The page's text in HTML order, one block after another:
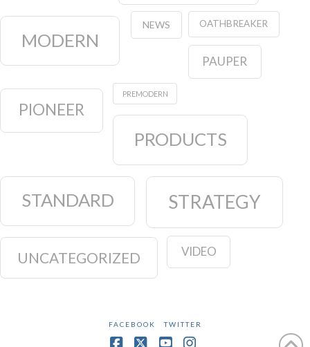
MODERN
NEWS OATHBREAKER
PAUPER
PIONEER
PREMODERN
PRODUCTS
STANDARD STRATEGY
UNCATEGORIZED VIDEO
FACEBOOK TWITTER